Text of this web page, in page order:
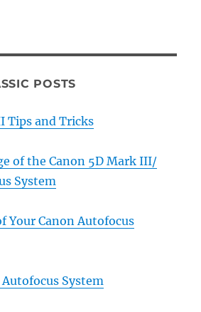
POSTS
Tips and Tricks
of the Canon 5D Mark III/
System
Your Canon Autofocus
System